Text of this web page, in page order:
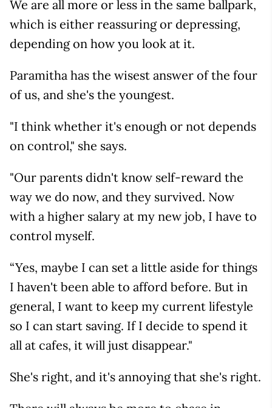
We are all more or less in the same ballpark,
which is either reassuring or depressing,
depending on how you look at it.
Paramitha has the wisest answer of the four
of us, and she's the youngest.
"I think whether it's enough or not depends
on control," she says.
"Our parents didn't know self-reward the
way we do now, and they survived. Now
with a higher salary at my new job, I have to
control myself.
“Yes, maybe I can set a little aside for things
I haven't been able to afford before. But in
general, I want to keep my current lifestyle
so I can start saving. If I decide to spend it
all at cafes, it will just disappear."
She's right, and it's annoying that she's right.